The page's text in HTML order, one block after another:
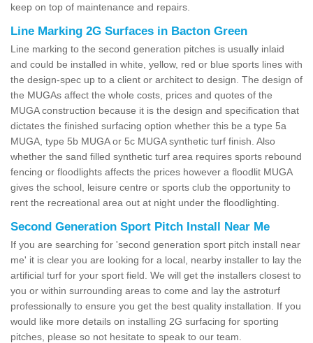
keep on top of maintenance and repairs.
Line Marking 2G Surfaces in Bacton Green
Line marking to the second generation pitches is usually inlaid
and could be installed in white, yellow, red or blue sports lines with
the design-spec up to a client or architect to design. The design of
the MUGAs affect the whole costs, prices and quotes of the
MUGA construction because it is the design and specification that
dictates the finished surfacing option whether this be a type 5a
MUGA, type 5b MUGA or 5c MUGA synthetic turf finish. Also
whether the sand filled synthetic turf area requires sports rebound
fencing or floodlights affects the prices however a floodlit MUGA
gives the school, leisure centre or sports club the opportunity to
rent the recreational area out at night under the floodlighting.
Second Generation Sport Pitch Install Near Me
If you are searching for 'second generation sport pitch install near
me' it is clear you are looking for a local, nearby installer to lay the
artificial turf for your sport field. We will get the installers closest to
you or within surrounding areas to come and lay the astroturf
professionally to ensure you get the best quality installation. If you
would like more details on installing 2G surfacing for sporting
pitches, please so not hesitate to speak to our team.